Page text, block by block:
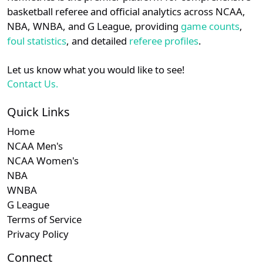
details.
Login Register
basketball referee and official analytics across NCAA,
NBA, WNBA, and G League, providing game counts,
foul statistics, and detailed referee profiles.
Let us know what you would like to see!
Contact Us.
Quick Links
Home
NCAA Men's
NCAA Women's
NBA
WNBA
G League
Terms of Service
Privacy Policy
Connect